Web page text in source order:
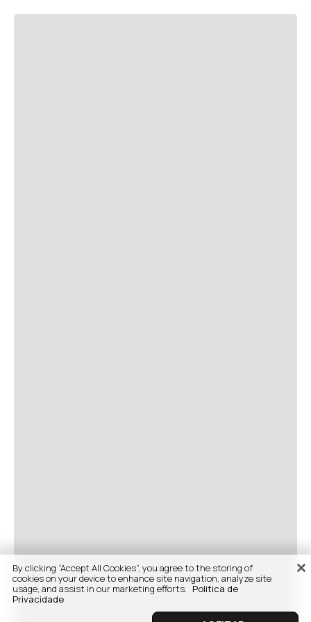
By clicking “Accept All Cookies”, you agree to the storing of
cookies on your device to enhance site navigation, analyze site
usage, and assist in our marketing efforts. Politica de
Privacidade